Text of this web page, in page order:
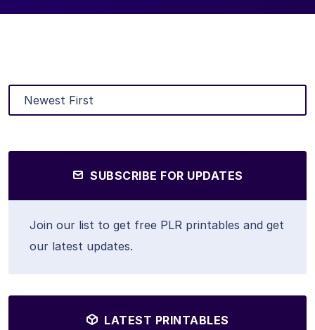
SUBSCRIBE FOR UPDATES
Join our list to get free PLR printables and get
our latest updates.
LATEST PRINTABLES